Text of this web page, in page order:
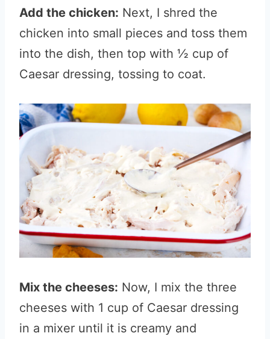
Add the chicken: Next, I shred the
chicken into small pieces and toss them
into the dish, then top with ½ cup of
Caesar dressing, tossing to coat.
Mix the cheeses: Now, I mix the three
cheeses with 1 cup of Caesar dressing
in a mixer until it is creamy and